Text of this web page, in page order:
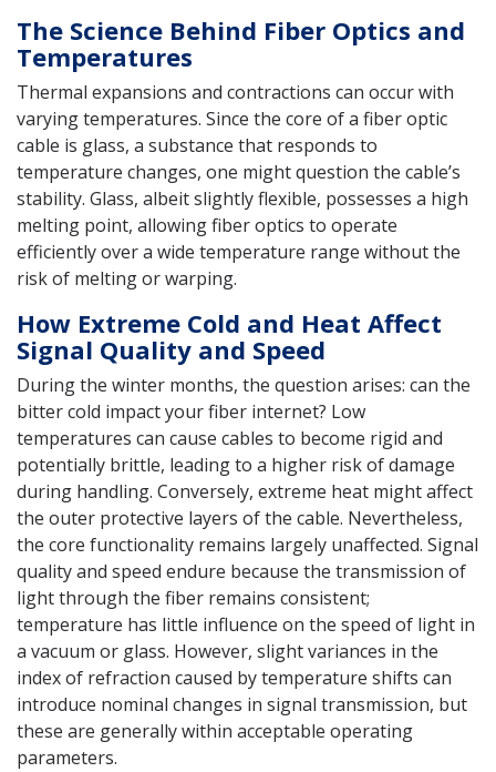
The Science Behind Fiber Optics and
Temperatures
Thermal expansions and contractions can occur with
varying temperatures. Since the core of a fiber optic
cable is glass, a substance that responds to
temperature changes, one might question the cable’s
stability. Glass, albeit slightly flexible, possesses a high
melting point, allowing fiber optics to operate
efficiently over a wide temperature range without the
risk of melting or warping.
How Extreme Cold and Heat Affect
Signal Quality and Speed
During the winter months, the question arises: can the
bitter cold impact your fiber internet? Low
temperatures can cause cables to become rigid and
potentially brittle, leading to a higher risk of damage
during handling. Conversely, extreme heat might affect
the outer protective layers of the cable. Nevertheless,
the core functionality remains largely unaffected. Signal
quality and speed endure because the transmission of
light through the fiber remains consistent;
temperature has little influence on the speed of light in
a vacuum or glass. However, slight variances in the
index of refraction caused by temperature shifts can
introduce nominal changes in signal transmission, but
these are generally within acceptable operating
parameters.